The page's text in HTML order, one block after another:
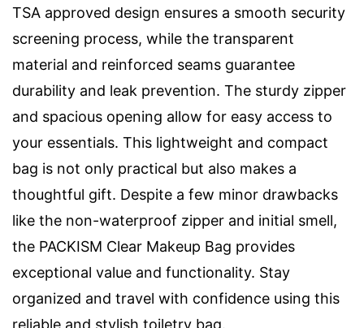
TSA approved design ensures a smooth security
screening process, while the transparent
material and reinforced seams guarantee
durability and leak prevention. The sturdy zipper
and spacious opening allow for easy access to
your essentials. This lightweight and compact
bag is not only practical but also makes a
thoughtful gift. Despite a few minor drawbacks
like the non-waterproof zipper and initial smell,
the PACKISM Clear Makeup Bag provides
exceptional value and functionality. Stay
organized and travel with confidence using this
reliable and stylish toiletry bag.